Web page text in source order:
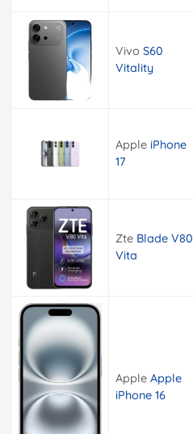
Vivo S60
Vitality
Apple iPhone
17
Zte Blade V80
Vita
Apple Apple
iPhone 16